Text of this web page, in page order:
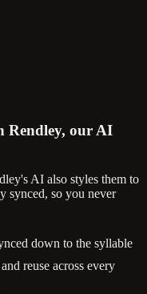
Rendley, our AI
AI also styles them to
synced, so you never
down to the syllable
reuse across every